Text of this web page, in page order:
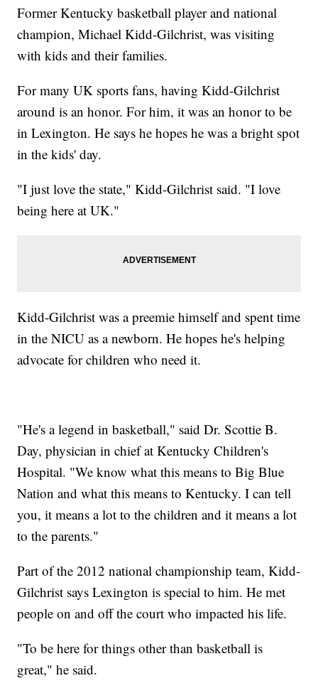
Former Kentucky basketball player and national
champion, Michael Kidd-Gilchrist, was visiting
with kids and their families.
For many UK sports fans, having Kidd-Gilchrist
around is an honor. For him, it was an honor to be
in Lexington. He says he hopes he was a bright spot
in the kids' day.
"I just love the state," Kidd-Gilchrist said. "I love
being here at UK."
Kidd-Gilchrist was a preemie himself and spent time
in the NICU as a newborn. He hopes he's helping
advocate for children who need it.
"He's a legend in basketball," said Dr. Scottie B.
Day, physician in chief at Kentucky Children's
Hospital. "We know what this means to Big Blue
Nation and what this means to Kentucky. I can tell
you, it means a lot to the children and it means a lot
to the parents."
Part of the 2012 national championship team, Kidd-
Gilchrist says Lexington is special to him. He met
people on and off the court who impacted his life.
"To be here for things other than basketball is
great," he said.